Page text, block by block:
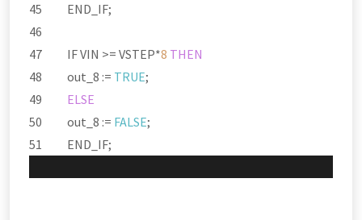
END_IF;
IF VIN >= VSTEP*8 THEN
out_8 := TRUE;
ELSE
out_8 := FALSE;
END_IF;